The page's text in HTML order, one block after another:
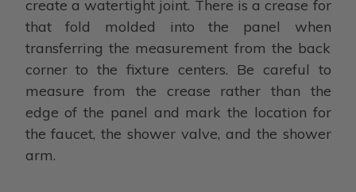
create a watertight joint. There is a crease for
that fold molded into the panel when
transferring the measurement from the back
corner to the fixture centers. Be careful to
measure from the crease rather than the
edge of the panel and mark the location for
the faucet, the shower valve, and the shower
arm.